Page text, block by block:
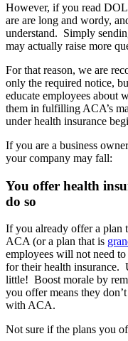
However, if you read
are are long and wordy,
understand. Simply
may actually raise more
For that reason, we are
only the required notice,
educate employees about
them in fulfilling ACA’s
under health insurance
If you are a business
your company may fall:
You offer health
do so
If you already offer a plan
ACA (or a plan that is
employees will not need
for their health insurance.
little! Boost morale by
you offer means they
with ACA.
Not sure if the plans you